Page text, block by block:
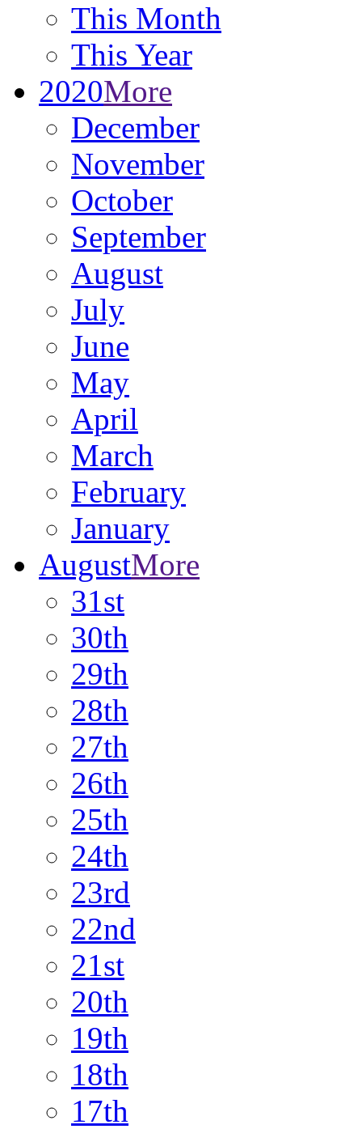
This Month
This Year
2020More
December
November
October
September
August
July
June
May
April
March
February
January
AugustMore
31st
30th
29th
28th
27th
26th
25th
24th
23rd
22nd
21st
20th
19th
18th
17th